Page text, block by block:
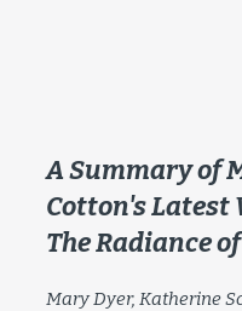
A Summary of
Cotton's Latest
The Radiance
Mary Dyer, Katherine